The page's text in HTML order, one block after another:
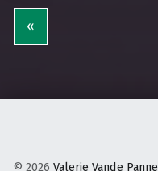
«
© 2026 Valerie Vande Panne